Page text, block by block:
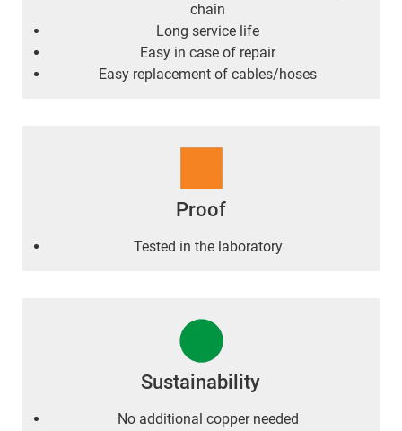
chain
Long service life
Easy in case of repair
Easy replacement of cables/hoses
Proof
Tested in the laboratory
Sustainability
No additional copper needed